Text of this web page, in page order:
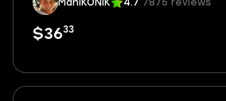
ManIKONIK 4.7 7875 reviews
$3633